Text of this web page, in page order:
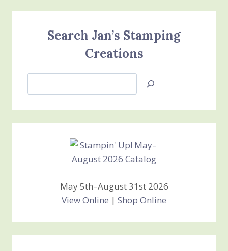
Search Jan’s Stamping
Creations
Jan’s
Stamping
Creations
May 5th–August 31st 2026
View Online | Shop Online